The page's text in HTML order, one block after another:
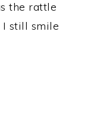
the rattle
I still smile